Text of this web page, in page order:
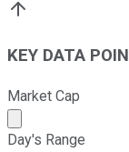
KEY DATA
Market Cap
Market cap
Day's Range